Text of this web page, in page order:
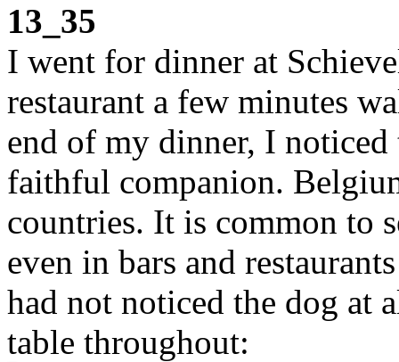
13_35
I went for dinner at
restaurant a few minutes
end of my dinner, I
faithful companion.
countries. It is common to
even in bars and
had not noticed the dog at
table throughout: